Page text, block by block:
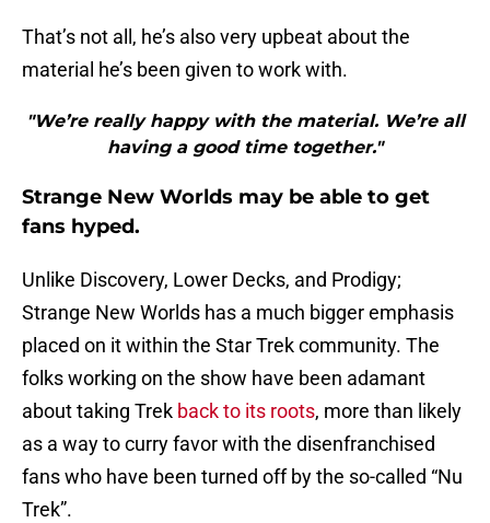
That’s not all, he’s also very upbeat about the
material he’s been given to work with.
"We’re really happy with the material. We’re all
having a good time together."
Strange New Worlds may be able to get
fans hyped.
Unlike Discovery, Lower Decks, and Prodigy;
Strange New Worlds has a much bigger emphasis
placed on it within the Star Trek community. The
folks working on the show have been adamant
about taking Trek back to its roots, more than likely
as a way to curry favor with the disenfranchised
fans who have been turned off by the so-called “Nu
Trek”.